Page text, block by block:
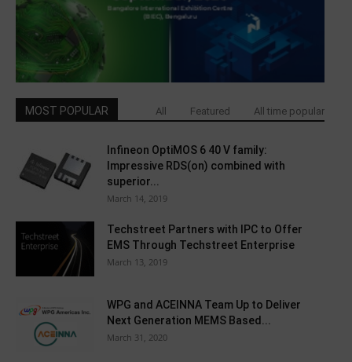
MOST POPULAR All Featured All time popular
Infineon OptiMOS 6 40 V family:
Impressive RDS(on) combined with
superior...
March 14, 2019
Techstreet Partners with IPC to Offer
EMS Through Techstreet Enterprise
March 13, 2019
WPG and ACEINNA Team Up to Deliver
Next Generation MEMS Based...
March 31, 2020